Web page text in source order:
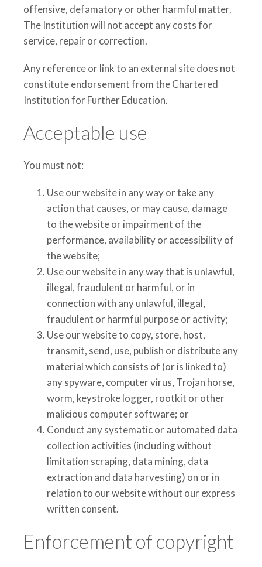
offensive, defamatory or other harmful matter.
The Institution will not accept any costs for
service, repair or correction.
Any reference or link to an external site does not
constitute endorsement from the Chartered
Institution for Further Education.
Acceptable use
You must not:
Use our website in any way or take any
action that causes, or may cause, damage
to the website or impairment of the
performance, availability or accessibility of
the website;
Use our website in any way that is unlawful,
illegal, fraudulent or harmful, or in
connection with any unlawful, illegal,
fraudulent or harmful purpose or activity;
Use our website to copy, store, host,
transmit, send, use, publish or distribute any
material which consists of (or is linked to)
any spyware, computer virus, Trojan horse,
worm, keystroke logger, rootkit or other
malicious computer software; or
Conduct any systematic or automated data
collection activities (including without
limitation scraping, data mining, data
extraction and data harvesting) on or in
relation to our website without our express
written consent.
Enforcement of copyright